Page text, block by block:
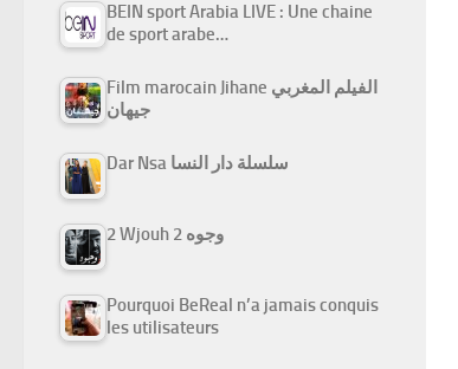
BEIN sport Arabia LIVE : Une chaine
de sport arabe…
Film marocain Jihane الفيلم المغربي
جيهان
Dar Nsa سلسلة دار النسا
2 Wjouh 2 وجوه
Pourquoi BeReal n’a jamais conquis
les utilisateurs